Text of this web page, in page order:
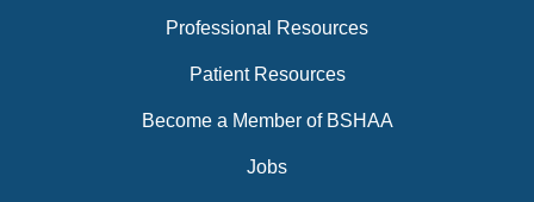
Professional Resources
Patient Resources
Become a Member of BSHAA
Jobs